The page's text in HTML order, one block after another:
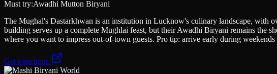
Must try:Awadhi Mutton Biryani
The Mughal's Dastarkhwan is an institution in Lucknow's culinary landscape, with
building serves up a complete Mughlai feast, but their Awadhi Biryani remains the
where you want to impress out-of-town guests. Pro tip: arrive early during
Get directions